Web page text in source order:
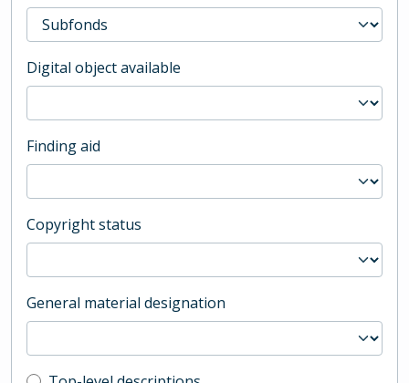
Digital object available
Finding aid
Copyright status
General material designation